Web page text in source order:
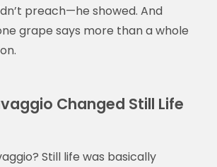
preach—he showed. And
grape says more than a whole
Changed Still Life
Still life was basically